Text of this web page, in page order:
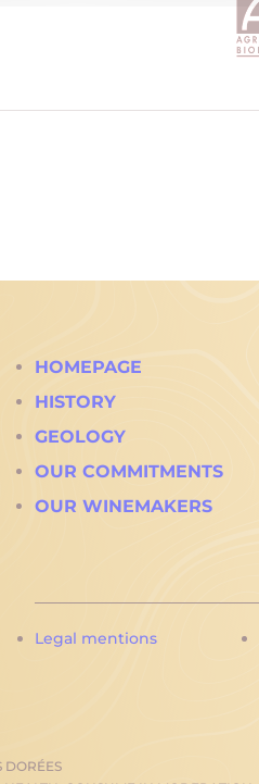
HOMEPAGE
HISTORY
GEOLOGY
OUR COMMITMENTS
OUR WINEMAKERS
Legal mentions
DORÉES